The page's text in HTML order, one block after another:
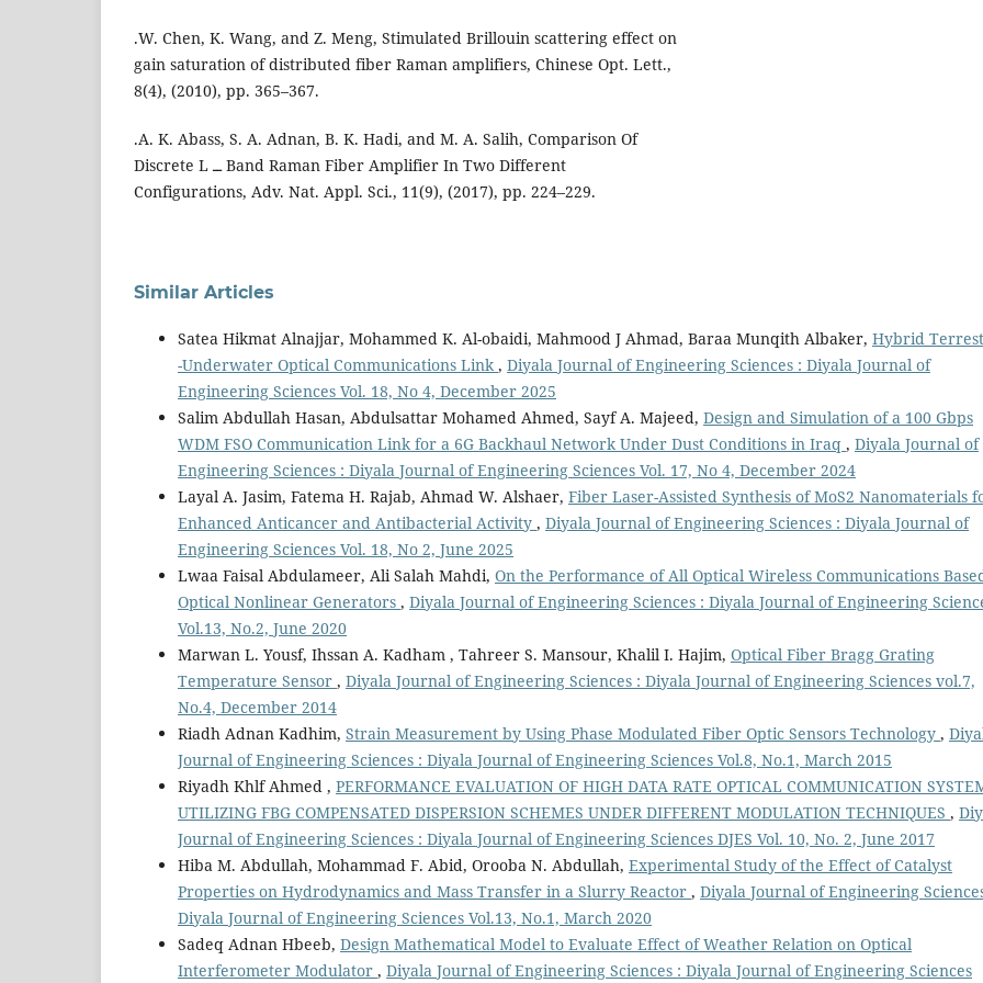
.W. Chen, K. Wang, and Z. Meng, Stimulated Brillouin scattering effect on
gain saturation of distributed fiber Raman amplifiers, Chinese Opt. Lett.,
8(4), (2010), pp. 365–367.
.A. K. Abass, S. A. Adnan, B. K. Hadi, and M. A. Salih, Comparison Of
Discrete L ــ Band Raman Fiber Amplifier In Two Different
Configurations, Adv. Nat. Appl. Sci., 11(9), (2017), pp. 224–229.
Similar Articles
Satea Hikmat Alnajjar, Mohammed K. Al-obaidi, Mahmood J Ahmad, Baraa Munqith Albaker, Hybrid
-Underwater Optical Communications Link , Diyala Journal of Engineering Sciences : Diyala Journal of
Engineering Sciences Vol. 18, No 4, December 2025
Salim Abdullah Hasan, Abdulsattar Mohamed Ahmed, Sayf A. Majeed, Design and Simulation of a 100 Gbps
WDM FSO Communication Link for a 6G Backhaul Network Under Dust Conditions in Iraq , Diyala Journal of
Engineering Sciences : Diyala Journal of Engineering Sciences Vol. 17, No 4, December 2024
Layal A. Jasim, Fatema H. Rajab, Ahmad W. Alshaer, Fiber Laser-Assisted Synthesis of MoS2 Nanomaterials
Enhanced Anticancer and Antibacterial Activity , Diyala Journal of Engineering Sciences : Diyala Journal of
Engineering Sciences Vol. 18, No 2, June 2025
Lwaa Faisal Abdulameer, Ali Salah Mahdi, On the Performance of All Optical Wireless Communications
Optical Nonlinear Generators , Diyala Journal of Engineering Sciences : Diyala Journal of Engineering
Vol.13, No.2, June 2020
Marwan L. Yousf, Ihssan A. Kadham , Tahreer S. Mansour, Khalil I. Hajim, Optical Fiber Bragg Grating
Temperature Sensor , Diyala Journal of Engineering Sciences : Diyala Journal of Engineering Sciences vol.7,
No.4, December 2014
Riadh Adnan Kadhim, Strain Measurement by Using Phase Modulated Fiber Optic Sensors Technology ,
Journal of Engineering Sciences : Diyala Journal of Engineering Sciences Vol.8, No.1, March 2015
Riyadh Khlf Ahmed , PERFORMANCE EVALUATION OF HIGH DATA RATE OPTICAL COMMUNICATION
UTILIZING FBG COMPENSATED DISPERSION SCHEMES UNDER DIFFERENT MODULATION TECHNIQUES ,
Journal of Engineering Sciences : Diyala Journal of Engineering Sciences DJES Vol. 10, No. 2, June 2017
Hiba M. Abdullah, Mohammad F. Abid, Orooba N. Abdullah, Experimental Study of the Effect of Catalyst
Properties on Hydrodynamics and Mass Transfer in a Slurry Reactor , Diyala Journal of Engineering
Diyala Journal of Engineering Sciences Vol.13, No.1, March 2020
Sadeq Adnan Hbeeb, Design Mathematical Model to Evaluate Effect of Weather Relation on Optical
Interferometer Modulator , Diyala Journal of Engineering Sciences : Diyala Journal of Engineering Sciences